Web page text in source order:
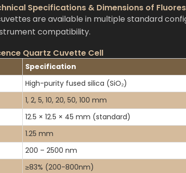
Specifications & Dimensions of
are available in multiple standard
compatibility.
Quartz Cuvette Cell
Specification
High-purity fused silica (SiO₂)
1, 2, 5, 10, 20, 50, 100 mm
12.5 × 12.5 × 45 mm (standard)
1.25 mm
200 – 2500 nm
≥83% (200-800nm)